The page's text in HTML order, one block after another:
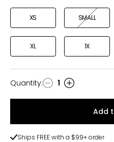
XS SMALL
XL 1X
Quantity
Quantity: 1
Add
Ships FREE with a $99+ order